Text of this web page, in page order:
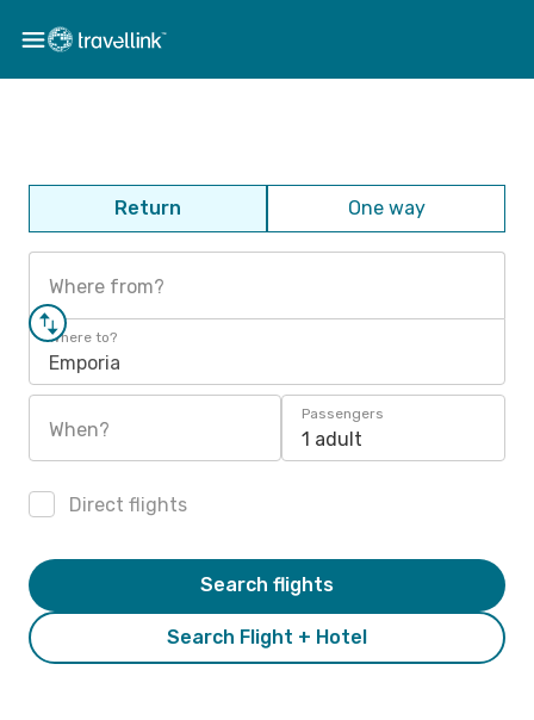
Return One way
Where from?
Where to?
Emporia
When?
Passengers
1 adult
Direct flights
Search Flight + Hotel
Search flights